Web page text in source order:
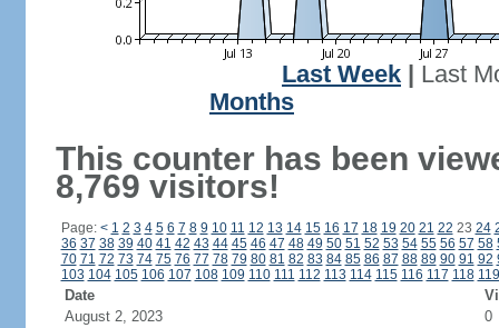
Last Week
Last
Months
This counter has been
8,769 visitors!
Page: < 1 2 3 4 5 6 7 8 9 10 11 12 13 14 15 16 17 18 19 20 21 22 23 24
36 37 38 39 40 41 42 43 44 45 46 47 48 49 50 51 52 53 54 55 56 57 58
70 71 72 73 74 75 76 77 78 79 80 81 82 83 84 85 86 87 88 89 90 91 92
103 104 105 106 107 108 109 110 111 112 113 114 115 116 117 118 119
Date
August 2, 2023
0